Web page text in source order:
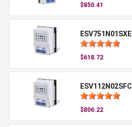
$850.41
ESV751N01SXE
$618.72
ESV112N02SFC
$806.22